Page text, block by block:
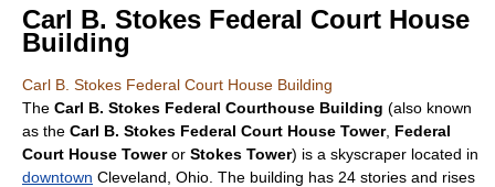
Carl B. Stokes Federal Court House
Building
Carl B. Stokes Federal Court House Building
The Carl B. Stokes Federal Courthouse Building (also known
as the Carl B. Stokes Federal Court House Tower, Federal
Court House Toweror Stokes Tower) is a skyscraper located in
downtown Cleveland, Ohio . The building has 24 stories and rises